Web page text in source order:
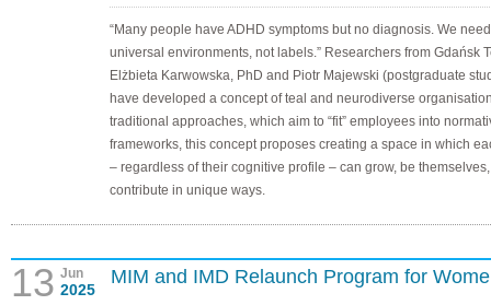
“Many people have ADHD symptoms but no diagnosis. We need
universal environments, not labels.” Researchers from Gdańsk
Elżbieta Karwowska, PhD and Piotr Majewski (postgraduate
have developed a concept of teal and neurodiverse
traditional approaches, which aim to “fit” employees into
frameworks, this concept proposes creating a space in which
– regardless of their cognitive profile – can grow, be
contribute in unique ways.
13 Jun
2025
MIM and IMD Relaunch Program for